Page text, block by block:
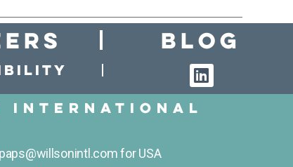
Blog
International
for USA